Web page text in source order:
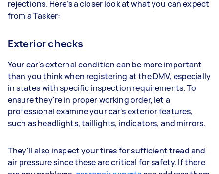
rejections. Here’s a closer look at what you can expect
from a Tasker:
Exterior checks
Your car's external condition can be more important
than you think when registering at the DMV, especially
in states with specific inspection requirements. To
ensure they're in proper working order, let a
professional examine your car's exterior features,
such as headlights, taillights, indicators, and mirrors.
They'll also inspect your tires for sufficient tread and
air pressure since these are critical for safety. If there